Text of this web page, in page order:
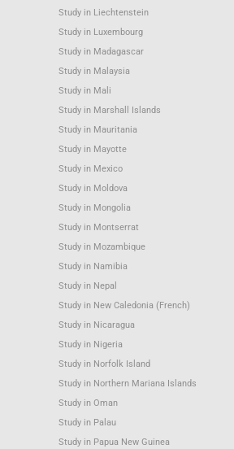
Study in Liechtenstein
Study in Luxembourg
Study in Madagascar
Study in Malaysia
Study in Mali
Study in Marshall Islands
Study in Mauritania
Study in Mayotte
Study in Mexico
Study in Moldova
Study in Mongolia
Study in Montserrat
Study in Mozambique
Study in Namibia
Study in Nepal
Study in New Caledonia (French)
Study in Nicaragua
Study in Nigeria
Study in Norfolk Island
Study in Northern Mariana Islands
Study in Oman
Study in Palau
Study in Papua New Guinea